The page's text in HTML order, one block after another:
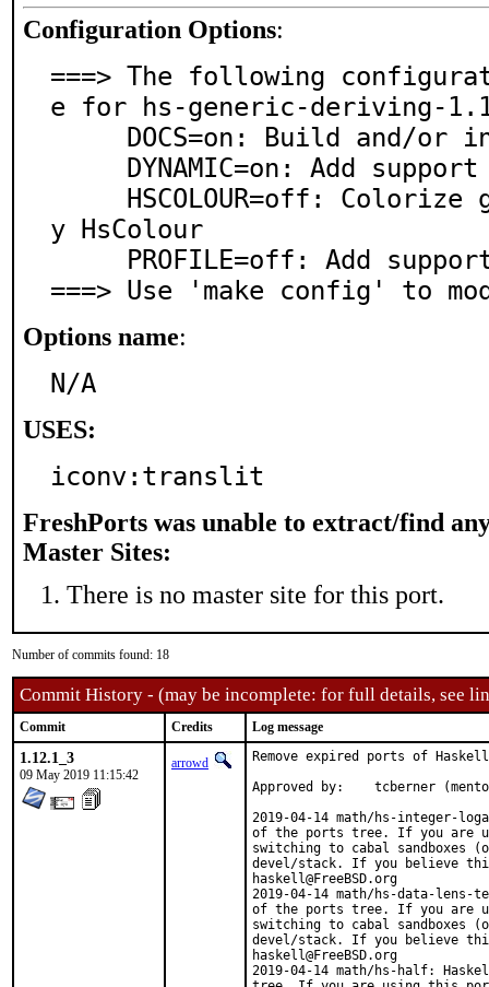
Configuration Options:
===> The following
e for hs-generic-deriving-
y HsColour
===> Use 'make config' to
Options name:
N/A
USES:
iconv:translit
FreshPorts was unable to extract/find
Master Sites:
There is no master site for this port.
Number of commits found: 18
Commit History - (may be incomplete: for full details, see
Commit Credits Log message
1.12.1_3
09 May 2019 11:15:42
arrowd
Remove expired ports of
Approved by:	tcberner (mentor)
2019-04-14 math/hs-integer-
of the ports tree. If you are
switching to cabal sandboxes
devel/stack. If you believe
haskell@FreeBSD.org
2019-04-14 math/hs-data-
of the ports tree. If you are
switching to cabal sandboxes
devel/stack. If you believe
haskell@FreeBSD.org
2019-04-14 math/hs-half: